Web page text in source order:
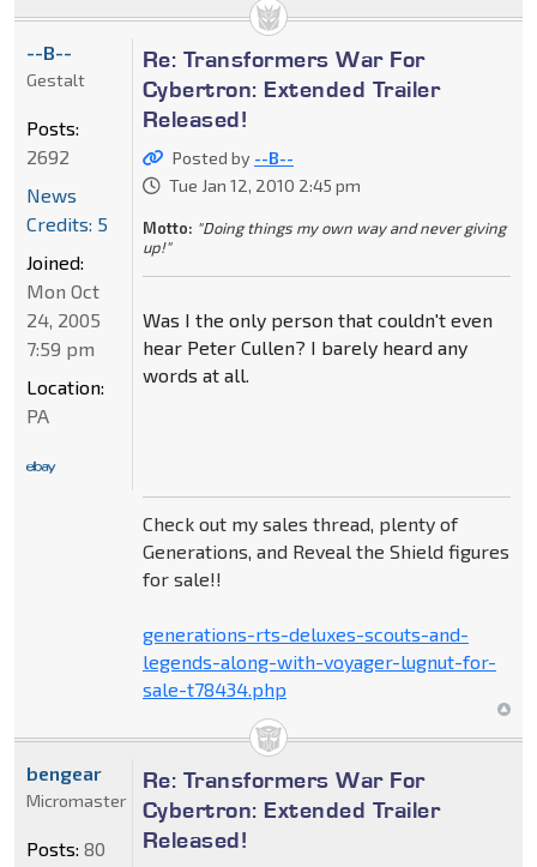
Re: Transformers War For
Cybertron: Extended Trailer
Released!
Posted by --B--
Tue Jan 12, 2010 2:45 pm
Motto: "Doing things my own way and never giving
up!"
Was I the only person that couldn't even
hear Peter Cullen? I barely heard any
words at all.
Check out my sales thread, plenty of
Generations, and Reveal the Shield figures
for sale!!
generations-rts-deluxes-scouts-and-
legends-along-with-voyager-lugnut-for-
sale-t78434.php
--B--
Gestalt
Posts:
2692
News
Credits: 5
Joined:
Mon Oct
24, 2005
7:59 pm
Location:
PA
Re: Transformers War For
Cybertron: Extended Trailer
Released!
bengear
Micromaster
Posts: 80